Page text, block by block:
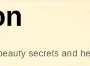
secrets and